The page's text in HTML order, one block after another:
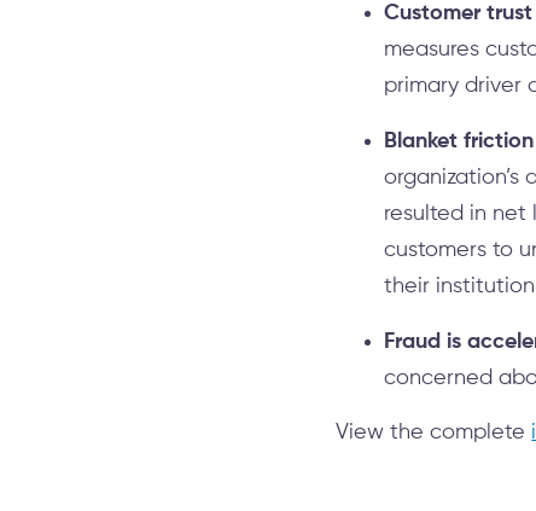
Customer
measures
primary driver
Blanket
resulted in net
customers to
their
Fraud is
concerned
View the complete